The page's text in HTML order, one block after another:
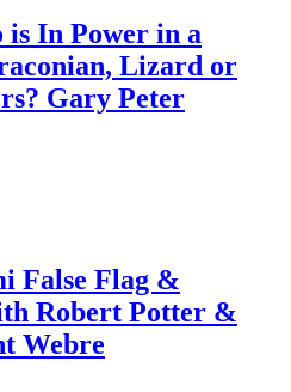
is In Power in a
Lizard or
Gary Peter
False Flag &
Robert Potter &
Webre